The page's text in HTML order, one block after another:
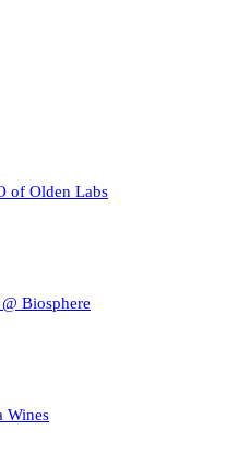
of Olden Labs
Biosphere
Wines